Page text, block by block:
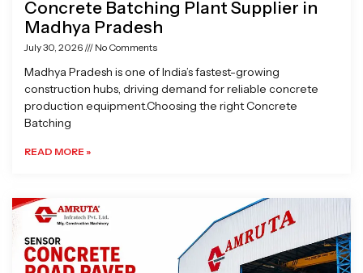
Concrete Batching Plant Supplier in
Madhya Pradesh
July 30, 2026 No Comments
Madhya Pradesh is one of India’s fastest-growing
construction hubs, driving demand for reliable concrete
production equipment.Choosing the right Concrete
Batching
READ MORE »